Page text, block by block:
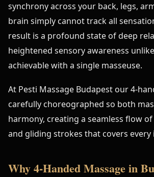
synchrony across your back, legs,
brain simply cannot track all
result is a profound state of deep
heightened sensory awareness
achievable with a single masseuse.
At Pesti Massage Budapest our 4-
carefully choreographed so both
harmony, creating a seamless flow
and gliding strokes that covers every
Why 4-Handed Massage in